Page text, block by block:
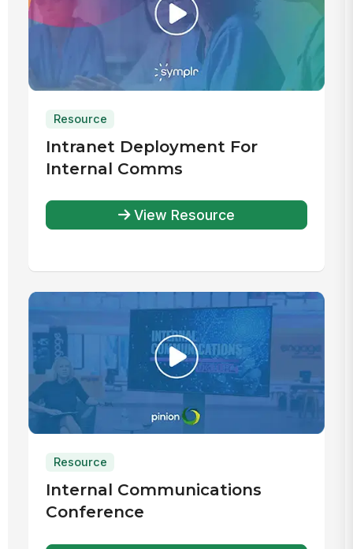
Resource
Intranet Deployment For
Internal Comms
View Resource
Resource
Internal Communications
Conference